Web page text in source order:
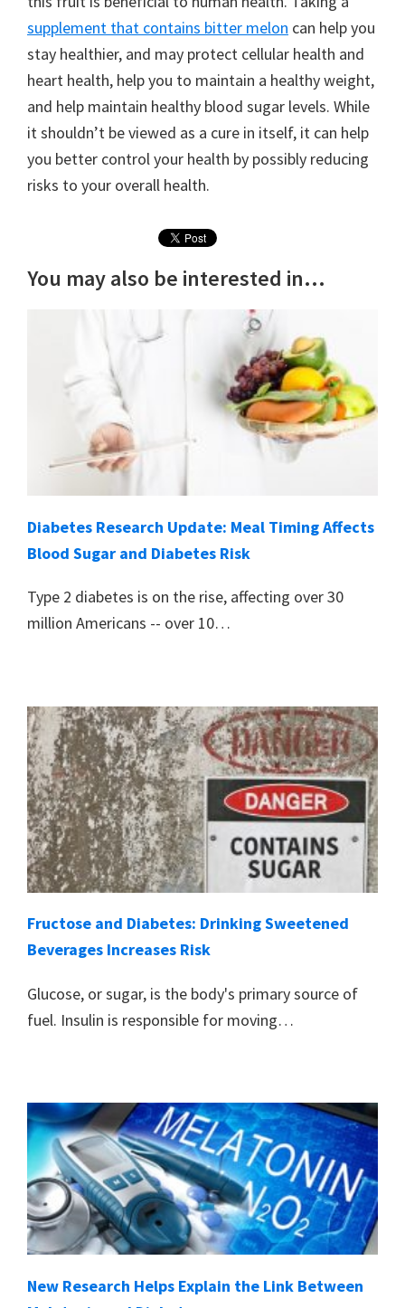
supplement that contains bitter melon can help you
stay healthier, and may protect cellular health and
heart health, help you to maintain a healthy weight,
and help maintain healthy blood sugar levels. While
it shouldn’t be viewed as a cure in itself, it can help
you better control your health by possibly reducing
risks to your overall health.
You may also be interested in...
Diabetes Research Update: Meal Timing Affects
Blood Sugar and Diabetes Risk
Type 2 diabetes is on the rise, affecting over 30
million Americans -- over 10…
Fructose and Diabetes: Drinking Sweetened
Beverages Increases Risk
Glucose, or sugar, is the body's primary source of
fuel. Insulin is responsible for moving…
New Research Helps Explain the Link Between